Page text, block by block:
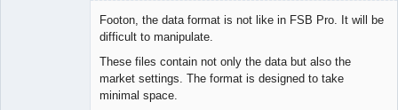
Footon, the data format is not like in FSB Pro. It will be
difficult to manipulate.
These files contain not only the data but also the
market settings. The format is designed to take
minimal space.